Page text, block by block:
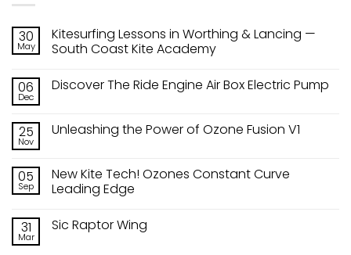
30
May
Kitesurfing Lessons in Worthing & Lancing —
South Coast Kite Academy
on
Worthing
&
Coast
Kite
Academy
06
Dec
Discover The Ride Engine Air Box Electric Pump
Discover
Air
Box
Electric
25
Nov
Unleashing the Power of Ozone Fusion V1
Unleashing
the
Power
Fusion
05
Sep
New Kite Tech! Ozones Constant Curve
Leading Edge
on
31
Mar
Sic Raptor Wing